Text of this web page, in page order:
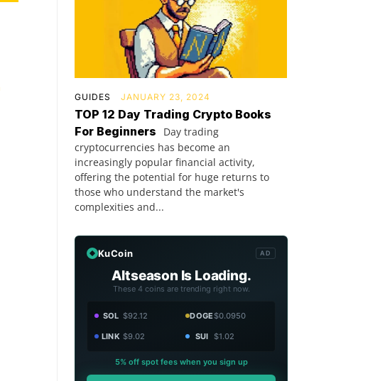
GUIDES JANUARY 23, 2024
TOP 12 Day Trading Crypto Books
For Beginners
Day trading
cryptocurrencies has become an
increasingly popular financial activity,
offering the potential for huge returns to
those who understand the market's
complexities and...
KuCoin AD
Altseason Is Loading.
These 4 coins are trending right now.
SOL $92.12 DOGE$0.0950
LINK $9.02 SUI $1.02
5% off spot fees when you sign up